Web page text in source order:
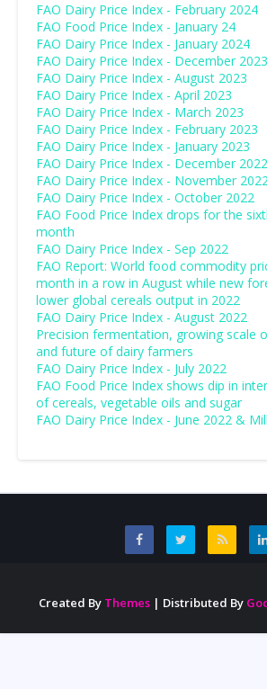
FAO Dairy Price Index - February 2024
FAO Food Price Index - January 24
FAO Dairy Price Index - January 2024
FAO Dairy Price Index - December 2023
FAO Dairy Price Index - August 2023
FAO Dairy Price Index - April 2023
FAO Dairy Price Index - March 2023
FAO Dairy Price Index - February 2023
FAO Dairy Price Index - January 2023
FAO Dairy Price Index - December 2022
FAO Dairy Price Index - November
FAO Dairy Price Index - October 2022
FAO Food Price Index drops for the
month
FAO Dairy Price Index - Sep 2022
FAO Report: World food commodity
month in a row in August while new
lower global cereals output in 2022
FAO Dairy Price Index - August 2022
Precision fermentation, growing scale
and future of dairy farmers
FAO Dairy Price Index - July 2022
FAO Food Price Index shows dip in
of cereals, vegetable oils and sugar
FAO Dairy Price Index - June 2022 &
Created By Themes| Distributed By